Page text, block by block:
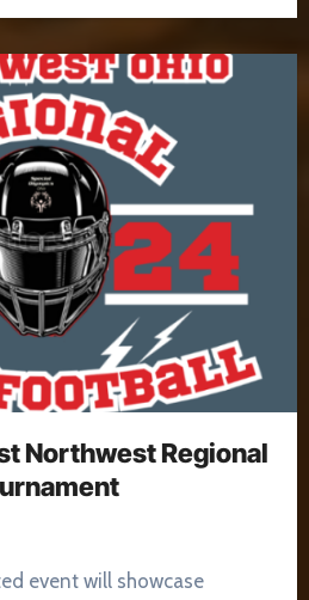
Northwest Regional